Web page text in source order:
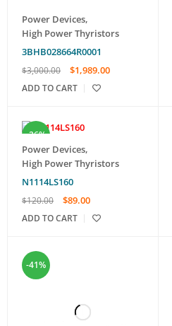
Power Devices,
High Power Thyristors
3BHB028664R0001
$3,000.00 $1,989.00
ADD TO CART
-26%
Power Devices,
High Power Thyristors
N1114LS160
$120.00 $89.00
ADD TO CART
-41%